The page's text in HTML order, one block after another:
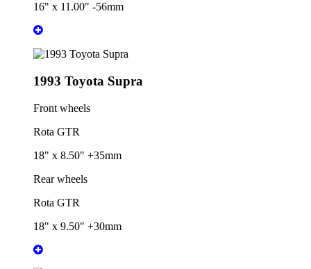
16" x 11.00" -56mm
1993 Toyota Supra
Front wheels
Rota GTR
18" x 8.50" +35mm
Rear wheels
Rota GTR
18" x 9.50" +30mm